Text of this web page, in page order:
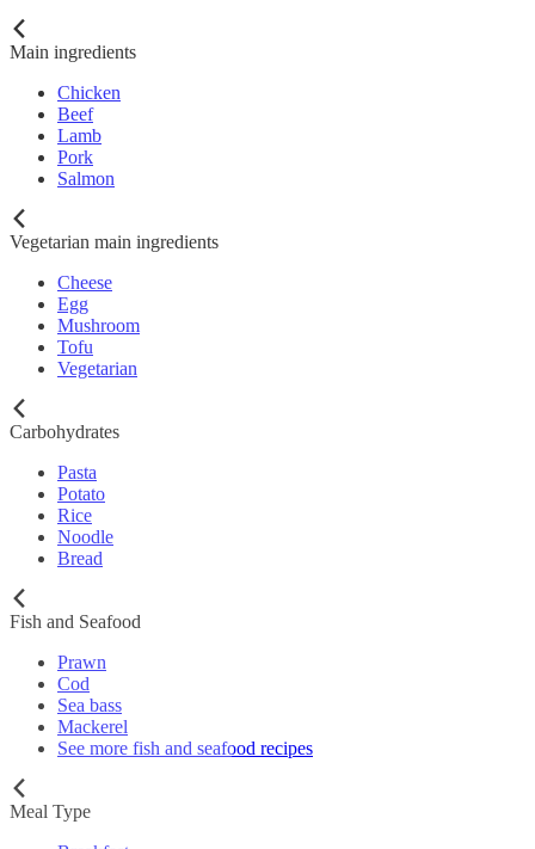
Main ingredients
Chicken
Beef
Lamb
Pork
Salmon
Vegetarian main ingredients
Cheese
Egg
Mushroom
Tofu
Vegetarian
Carbohydrates
Pasta
Potato
Rice
Noodle
Bread
Fish and Seafood
Prawn
Cod
Sea bass
Mackerel
See more fish and seafood recipes
Meal Type